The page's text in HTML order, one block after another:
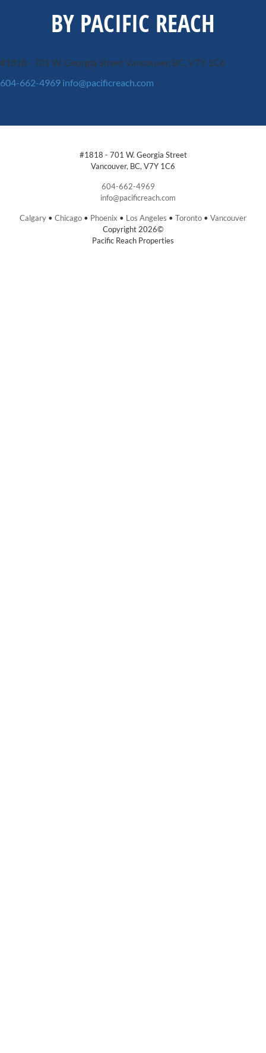
BY PACIFIC REACH
#1818 - 701 W. Georgia StreetVancouver, BC, V7Y 1C6
604-662-4969 info@pacificreach.com
#1818 - 701 W. Georgia Street
Vancouver, BC, V7Y 1C6
604-662-4969
info@pacificreach.com
Calgary • Chicago • Phoenix • Los Angeles • Toronto • Vancouver
Copyright 2026©
Pacific Reach Properties